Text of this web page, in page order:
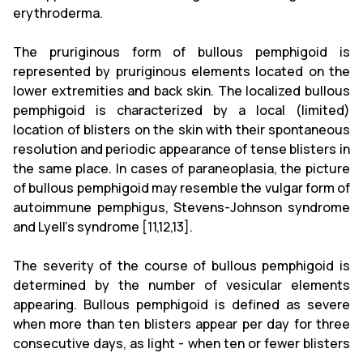
erythroderma.
The pruriginous form of bullous pemphigoid is
represented by pruriginous elements located on the
lower extremities and back skin. The localized bullous
pemphigoid is characterized by a local (limited)
location of blisters on the skin with their spontaneous
resolution and periodic appearance of tense blisters in
the same place. In cases of paraneoplasia, the picture
of bullous pemphigoid may resemble the vulgar form of
autoimmune pemphigus, Stevens-Johnson syndrome
and Lyell's syndrome [11,12,13].
The severity of the course of bullous pemphigoid is
determined by the number of vesicular elements
appearing. Bullous pemphigoid is defined as severe
when more than ten blisters appear per day for three
consecutive days, as light - when ten or fewer blisters